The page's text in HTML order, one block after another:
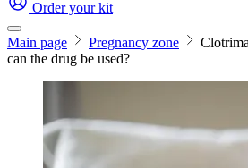
Order your kit
Main page Pregnancy zone
can the drug be used?